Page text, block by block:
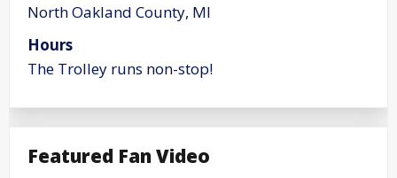
North Oakland County, MI
Hours
The Trolley runs non-stop!
Featured Fan Video